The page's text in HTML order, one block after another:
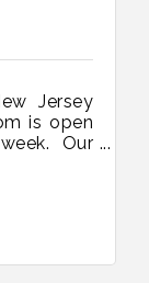
Jersey
is open
Our
a
to o